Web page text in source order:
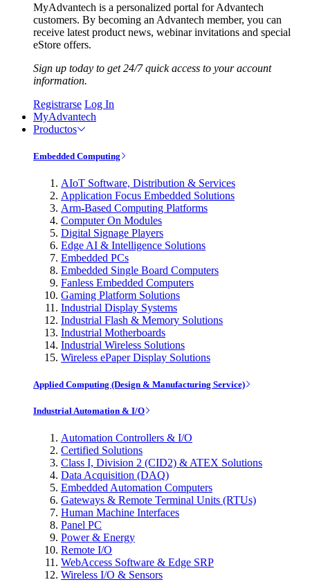
MyAdvantech is a personalized portal for Advantech
customers. By becoming an Advantech member, you can
receive latest product news, webinar invitations and special
eStore offers.
Sign up today to get 24/7 quick access to your account
information.
Registrarse Log In
MyAdvantech
Productos
Embedded Computing
AIoT Software, Distribution & Services
Application Focus Embedded Solutions
Arm-Based Computing Platforms
Computer On Modules
Digital Signage Players
Edge AI & Intelligence Solutions
Embedded PCs
Embedded Single Board Computers
Fanless Embedded Computers
Gaming Platform Solutions
Industrial Display Systems
Industrial Flash & Memory Solutions
Industrial Motherboards
Industrial Wireless Solutions
Wireless ePaper Display Solutions
Applied Computing (Design & Manufacturing Service)
Industrial Automation & I/O
Automation Controllers & I/O
Certified Solutions
Class I, Division 2 (CID2) & ATEX Solutions
Data Acquisition (DAQ)
Embedded Automation Computers
Gateways & Remote Terminal Units (RTUs)
Human Machine Interfaces
Panel PC
Power & Energy
Remote I/O
WebAccess Software & Edge SRP
Wireless I/O & Sensors